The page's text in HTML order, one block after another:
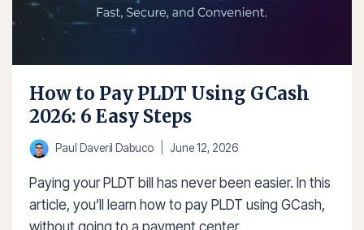
How to Pay PLDT Using GCash
2026: 6 Easy Steps
Paul Daveril Dabuco June 12, 2026
Paying your PLDT bill has never been easier. In this
article, you’ll learn how to pay PLDT using GCash,
without going to a payment center.